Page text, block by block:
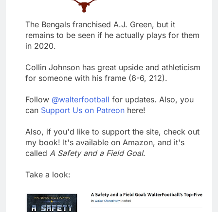
The Bengals franchised A.J. Green, but it
remains to be seen if he actually plays for them
in 2020.
Collin Johnson has great upside and athleticism
for someone with his frame (6-6, 212).
Follow @walterfootball for updates. Also, you
can Support Us on Patreon here!
Also, if you'd like to support the site, check out
my book! It's available on Amazon, and it's
called A Safety and a Field Goal.
Take a look: